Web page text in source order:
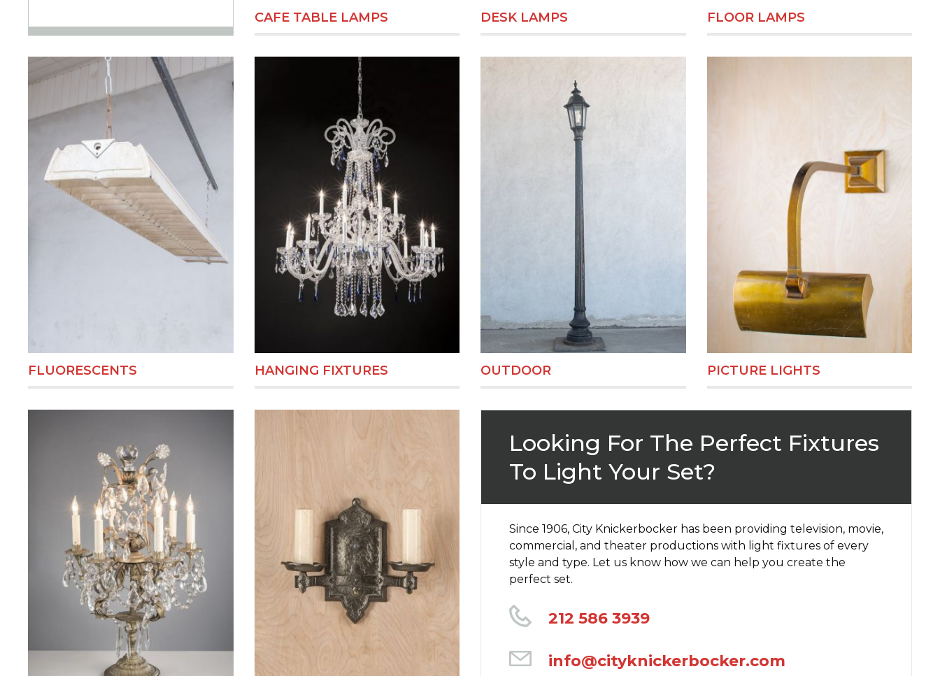
CAFE TABLE LAMPS DESK LAMPS FLOOR LAMPS
FLUORESCENTS HANGING FIXTURES OUTDOOR PICTURE LIGHTS
Looking For The Perfect Fixtures
To Light Your Set?
Since 1906, City Knickerbocker has been providing television, movie,
commercial, and theater productions with light fixtures of every
style and type. Let us know how we can help you create the
perfect set.
212 586 3939
info@cityknickerbocker.com